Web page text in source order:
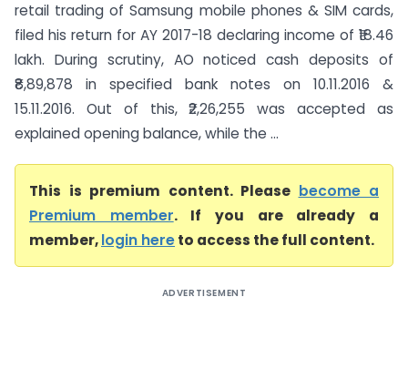
retail trading of Samsung mobile phones & SIM cards,
filed his return for AY 2017-18 declaring income of ₹18.46
lakh. During scrutiny, AO noticed cash deposits of
₹8,89,878 in specified bank notes on 10.11.2016 &
15.11.2016. Out of this, ₹2,26,255 was accepted as
explained opening balance, while the ...
This is premium content. Please become a
Premium member. If you are already a
member,login hereto access the full content.
ADVERTISEMENT